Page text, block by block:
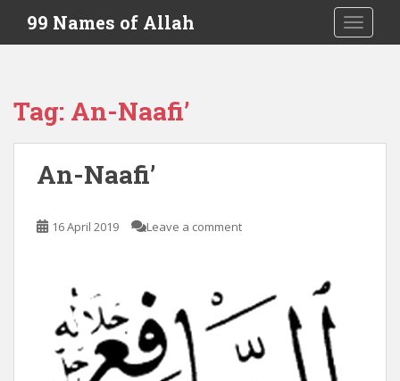
i
99 Names of Allah
Tag: An-Naafi’
An-Naafi’
16 April 2019 Leave a comment